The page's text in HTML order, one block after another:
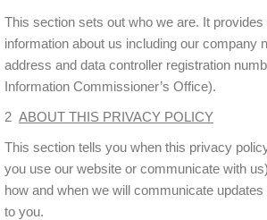
This section sets out who we are. It
information about us including our company
address and data controller registration
Information Commissioner’s Office).
2 ABOUT THIS PRIVACY POLICY
This section tells you when this privacy
you use our website or communicate with
how and when we will communicate
to you.